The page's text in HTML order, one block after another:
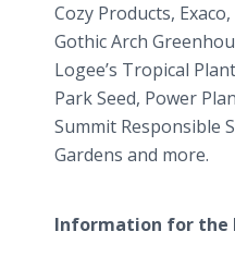
Cozy Products,
Gothic Arch
Logee’s Tropical
Park Seed, Power
Summit Responsible
Gardens and more.
Information for the